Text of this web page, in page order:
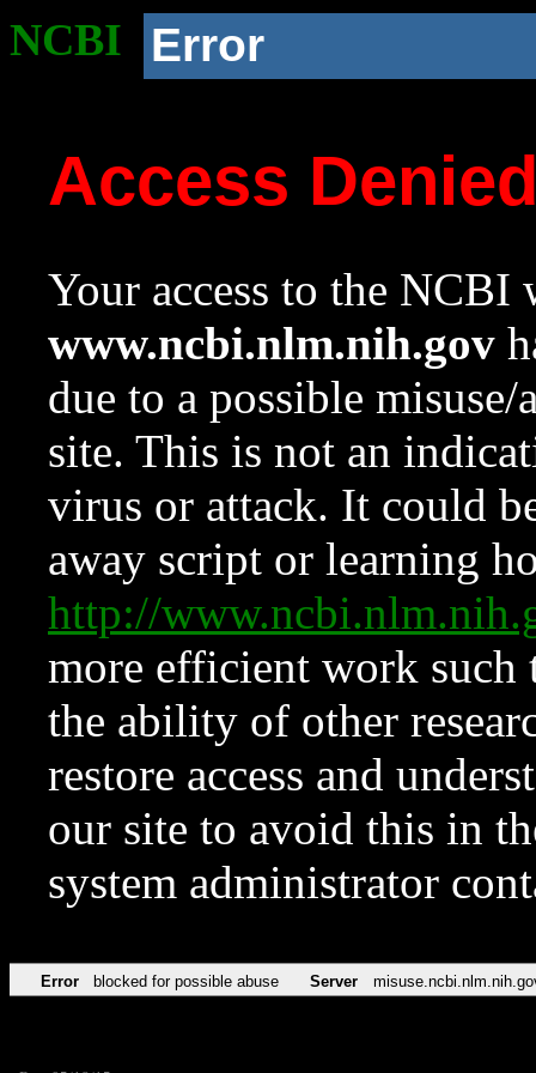
NCBI Error
Access
Your access to the NCBI
www.ncbi.nlm.nih.gov
due to a possible
site. This is not an
virus or attack. It could
away script or learning
http://
more efficient work such
the ability of other
restore access and
our site to avoid this in
system administrator
Error blocked for possible abuse Server